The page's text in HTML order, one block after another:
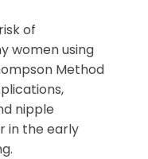
of
women using
Method
nipple
in the early